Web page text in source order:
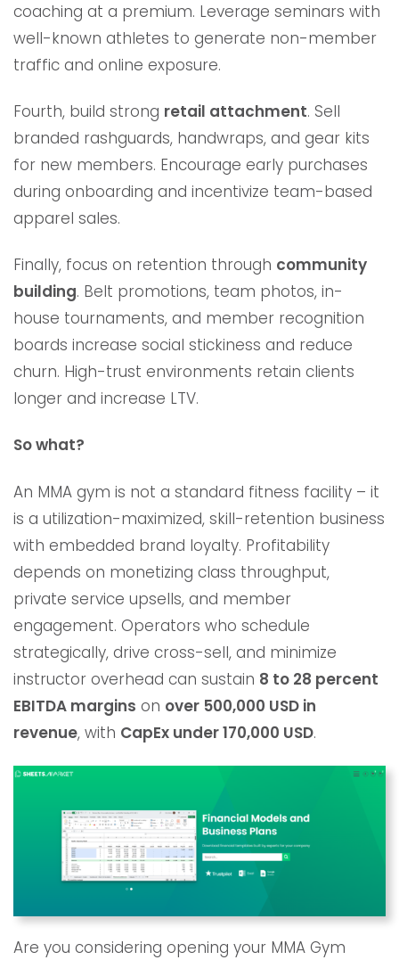
coaching at a premium. Leverage seminars with
well-known athletes to generate non-member
traffic and online exposure.
Fourth, build strong retail attachment. Sell
branded rashguards, handwraps, and gear kits
for new members. Encourage early purchases
during onboarding and incentivize team-based
apparel sales.
Finally, focus on retention through community
building. Belt promotions, team photos, in-
house tournaments, and member recognition
boards increase social stickiness and reduce
churn. High-trust environments retain clients
longer and increase LTV.
So what?
An MMA gym is not a standard fitness facility – it
is a utilization-maximized, skill-retention business
with embedded brand loyalty. Profitability
depends on monetizing class throughput,
private service upsells, and member
engagement. Operators who schedule
strategically, drive cross-sell, and minimize
instructor overhead can sustain 8 to 28 percent
EBITDA margins on over 500,000 USD in
revenue, with CapEx under 170,000 USD.
Are you considering opening your MMA Gym